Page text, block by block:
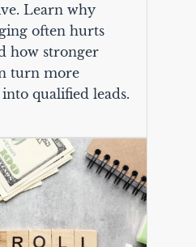
Learn why
often hurts
how stronger
turn more
qualified leads.